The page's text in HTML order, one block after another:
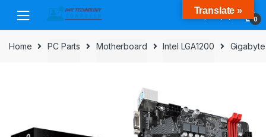
navigation
content
0
Home PC Parts Motherboard Intel LGA1200 Gigabyte
Translate »